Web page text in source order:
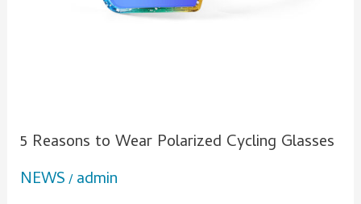
5 Reasons to Wear Polarized Cycling Glasses
NEWS/admin